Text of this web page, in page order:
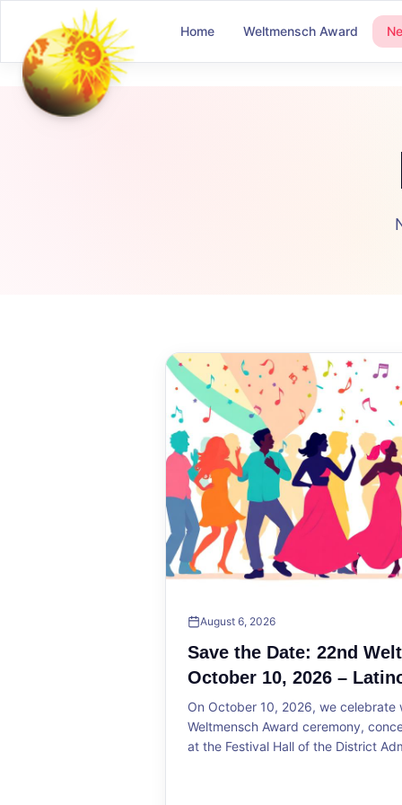
Home Weltmensch Award
August 6, 2026
Save the Date: 22nd
October 10, 2026 –
On October 10, 2026, we celebrate
Weltmensch Award ceremony,
at the Festival Hall of the District